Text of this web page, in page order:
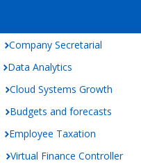
Company Secretarial
Data Analytics
Cloud Systems Growth
Budgets and forecasts
Employee Taxation
Virtual Finance Controller